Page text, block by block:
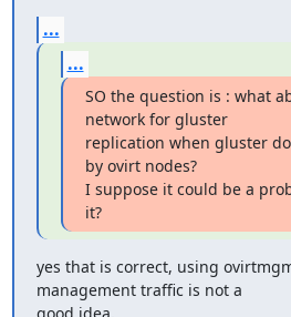
...
...
SO the question is : what
network for gluster
replication when gluster
by ovirt nodes?
I suppose it could be a
it?
yes that is correct, using
management traffic is not a